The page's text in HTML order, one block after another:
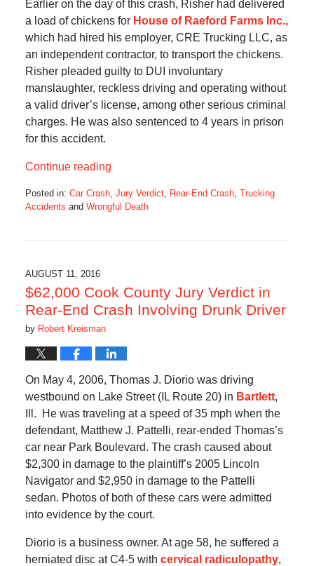
Earlier on the day of this crash, Risher had delivered
a load of chickens for House of Raeford Farms Inc.,
which had hired his employer, CRE Trucking LLC, as
an independent contractor, to transport the chickens.
Risher pleaded guilty to DUI involuntary
manslaughter, reckless driving and operating without
a valid driver’s license, among other serious criminal
charges. He was also sentenced to 4 years in prison
for this accident.
Continue reading
Posted in: Car Crash, Jury Verdict, Rear-End Crash, Trucking
Accidents and Wrongful Death
9:53
am
AUGUST 11, 2016
$62,000 Cook County Jury Verdict in
Rear-End Crash Involving Drunk Driver
by Robert Kreisman
On May 4, 2006, Thomas J. Diorio was driving
westbound on Lake Street (IL Route 20) in Bartlett,
Ill. He was traveling at a speed of 35 mph when the
defendant, Matthew J. Pattelli, rear-ended Thomas’s
car near Park Boulevard. The crash caused about
$2,300 in damage to the plaintiff’s 2005 Lincoln
Navigator and $2,950 in damage to the Pattelli
sedan. Photos of both of these cars were admitted
into evidence by the court.
Diorio is a business owner. At age 58, he suffered a
herniated disc at C4-5 with cervical radiculopathy,